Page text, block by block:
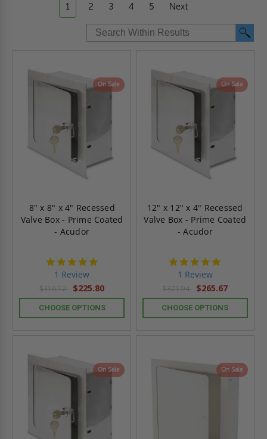
1 2 3 4 5 Next
On Sale
8" x 8" x 4" Recessed
Valve Box - Prime Coated
- Acudor
1 Review
$316.12 $225.80
CHOOSE OPTIONS
On Sale
12" x 12" x 4" Recessed
Valve Box - Prime Coated
- Acudor
1 Review
$371.94 $265.67
CHOOSE OPTIONS
On Sale On Sale